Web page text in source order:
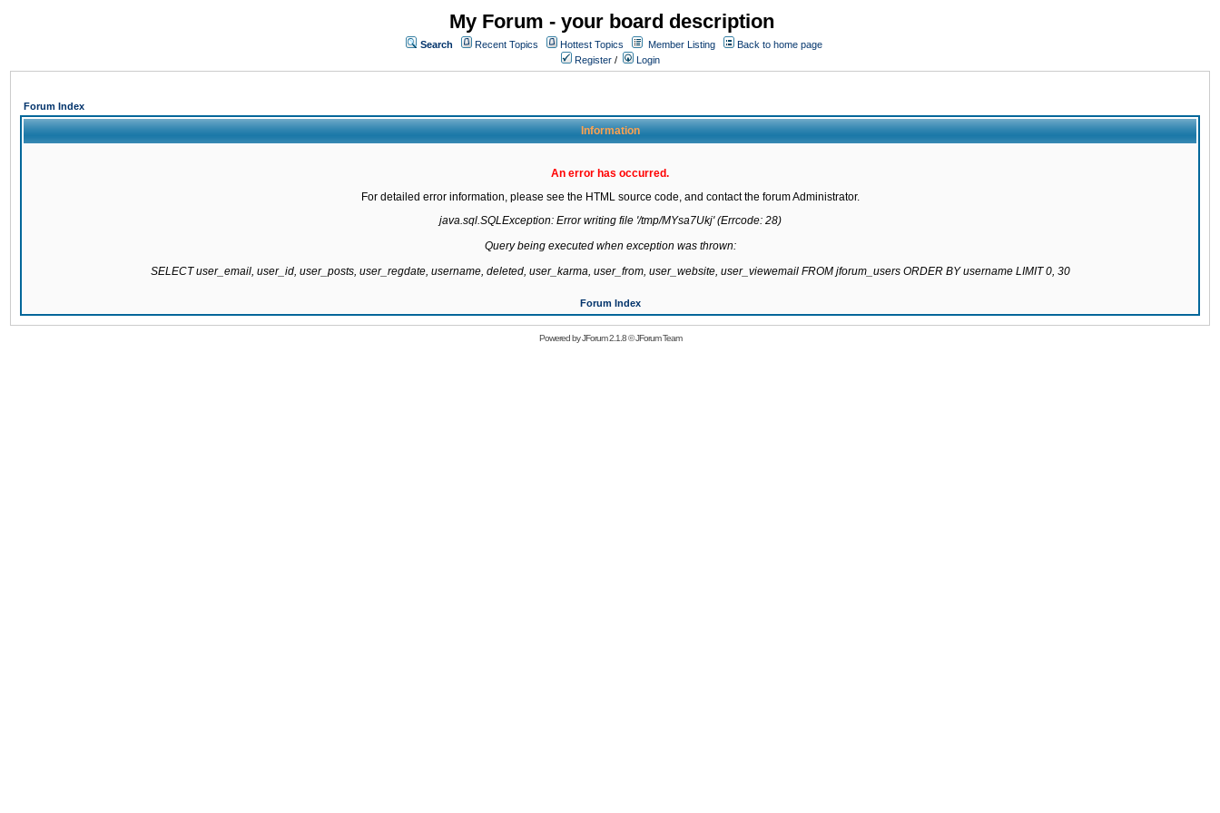
My Forum - your board description
Search Recent Topics Hottest Topics Member Listing
Back to home page
Register / Login
Forum Index
Information
An error has occurred.
For detailed error information, please see the HTML source code, and contact the forum Administrator.
java.sql.SQLException: Error writing file '/tmp/MYsa7Ukj' (Errcode: 28)
Query being executed when exception was thrown:
SELECT user_email, user_id, user_posts, user_regdate, username, deleted, user_karma, user_from, user_website, user_viewemail FROM jforum_users ORDER BY username LIMIT 0, 30
Forum Index
Powered byJForum 2.1.8©JForum Team